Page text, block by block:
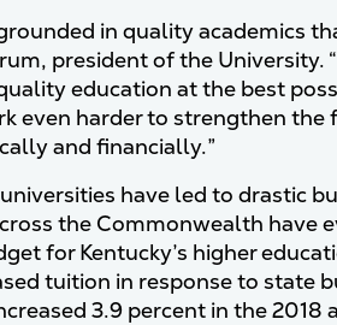
in quality academics
president of the
education at the best
even harder to strengthen
and financially.”
have led to drastic
the Commonwealth have
for Kentucky’s higher
tuition in response to state
3.9 percent in the 2018